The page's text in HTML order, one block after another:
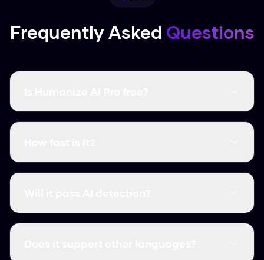
Frequently Asked Questions
Yes, it's completely free and there are no word
It's instant. Most humanizations take less than
Yes, it consistently clears major detectors like